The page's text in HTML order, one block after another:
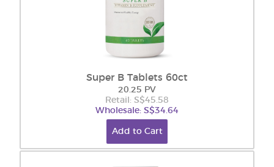
Super B Tablets 60ct
20.25 PV
Retail: S$45.58
Wholesale: S$34.64
Add to Cart